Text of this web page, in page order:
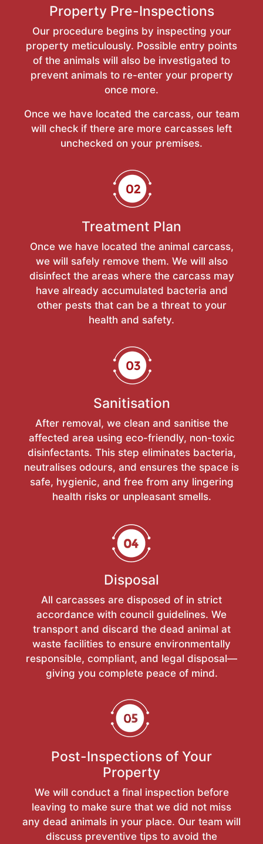
Property Pre-Inspections
Our procedure begins by inspecting your
property meticulously. Possible entry points
of the animals will also be investigated to
prevent animals to re-enter your property
once more.
Once we have located the carcass, our team
will check if there are more carcasses left
unchecked on your premises.
Treatment Plan
Once we have located the animal carcass,
we will safely remove them. We will also
disinfect the areas where the carcass may
have already accumulated bacteria and
other pests that can be a threat to your
health and safety.
Sanitisation
After removal, we clean and sanitise the
affected area using eco-friendly, non-toxic
disinfectants. This step eliminates bacteria,
neutralises odours, and ensures the space is
safe, hygienic, and free from any lingering
health risks or unpleasant smells.
Disposal
All carcasses are disposed of in strict
accordance with council guidelines. We
transport and discard the dead animal at
waste facilities to ensure environmentally
responsible, compliant, and legal disposal—
giving you complete peace of mind.
Post-Inspections of Your
Property
We will conduct a final inspection before
leaving to make sure that we did not miss
any dead animals in your place. Our team will
discuss preventive tips to avoid the